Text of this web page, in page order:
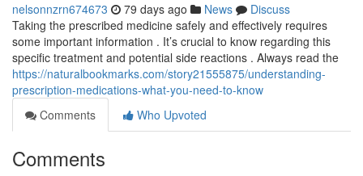
nelsonnzrn674673 79 days ago News
Discuss
Taking the prescribed medicine safely and effectively requires
some important information . It’s crucial to know regarding this
specific treatment and potential side reactions . Always read the
https://naturalbookmarks.com/story21555875/understanding-
prescription-medications-what-you-need-to-know
Comments
Who Upvoted
Comments